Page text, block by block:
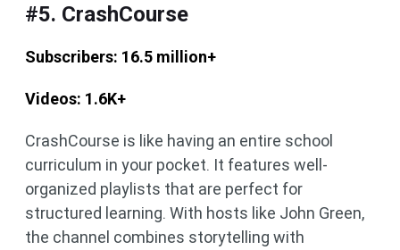
#5. CrashCourse
Subscribers: 16.5 million+
Videos: 1.6K+
CrashCourse is like having an entire school
curriculum in your pocket. It features well-
organized playlists that are perfect for
structured learning. With hosts like John Green,
the channel combines storytelling with